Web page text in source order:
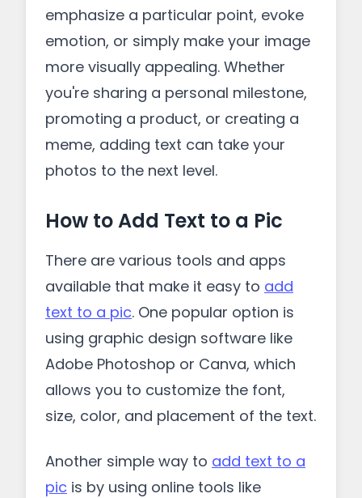
emphasize a particular point, evoke
emotion, or simply make your image
more visually appealing. Whether
you're sharing a personal milestone,
promoting a product, or creating a
meme, adding text can take your
photos to the next level.
How to Add Text to a Pic
There are various tools and apps
available that make it easy to add
text to a pic. One popular option is
using graphic design software like
Adobe Photoshop or Canva, which
allows you to customize the font,
size, color, and placement of the text.
Another simple way to add text to a
pic is by using online tools like